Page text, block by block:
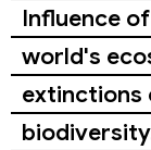
Influence
world's
extinctions